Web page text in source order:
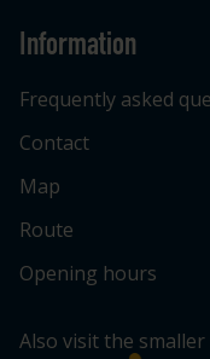
Information
Frequently asked
Contact
Map
Route
Opening hours
Also visit the